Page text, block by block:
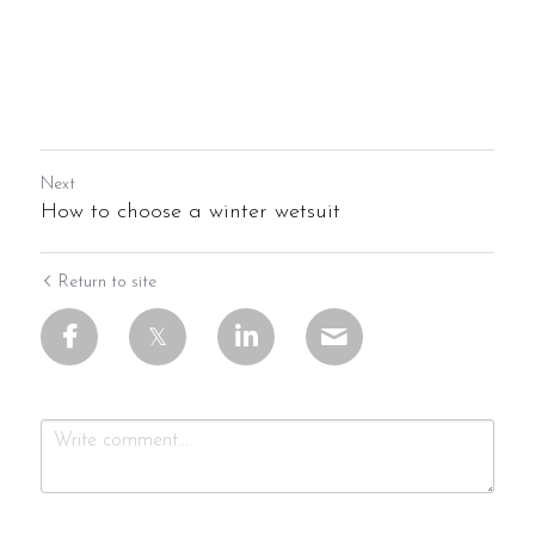
Next
How to choose a winter wetsuit
Return to site